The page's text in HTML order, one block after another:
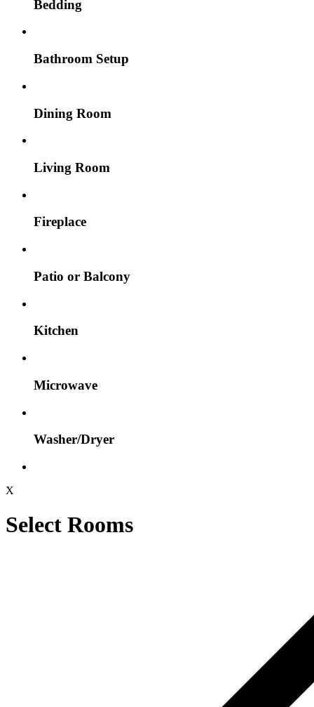
Bedding
Bathroom Setup
Dining Room
Living Room
Fireplace
Patio or Balcony
Kitchen
Microwave
Washer/Dryer
X
Select Rooms